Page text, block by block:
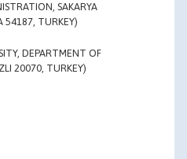
SAKARYA
54187, TURKEY)
DEPARTMENT OF
20070, TURKEY)